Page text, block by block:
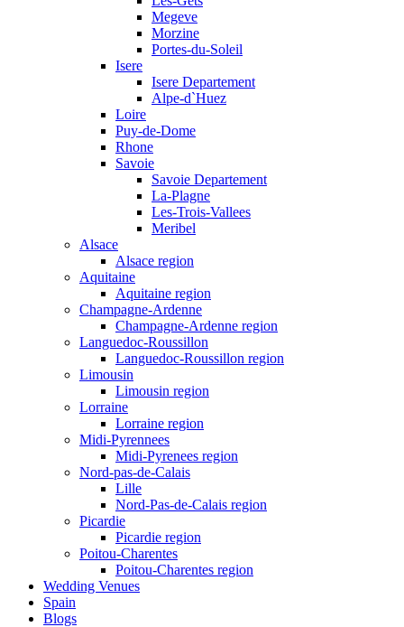
Megeve
Morzine
Portes-du-Soleil
Isere
Isere Departement
Alpe-d`Huez
Loire
Puy-de-Dome
Rhone
Savoie
Savoie Departement
La-Plagne
Les-Trois-Vallees
Meribel
Alsace
Alsace region
Aquitaine
Aquitaine region
Champagne-Ardenne
Champagne-Ardenne region
Languedoc-Roussillon
Languedoc-Roussillon region
Limousin
Limousin region
Lorraine
Lorraine region
Midi-Pyrennees
Midi-Pyrenees region
Nord-pas-de-Calais
Lille
Nord-Pas-de-Calais region
Picardie
Picardie region
Poitou-Charentes
Poitou-Charentes region
Wedding Venues
Spain
Blogs